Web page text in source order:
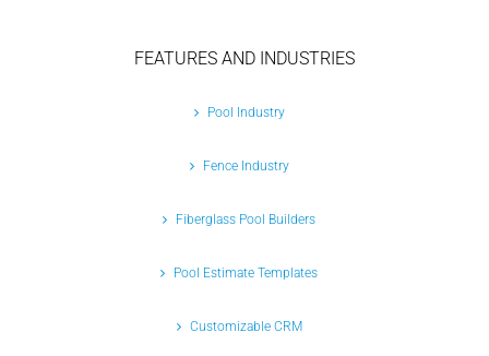
FEATURES AND INDUSTRIES
Pool Industry
Fence Industry
Fiberglass Pool Builders
Pool Estimate Templates
Customizable CRM